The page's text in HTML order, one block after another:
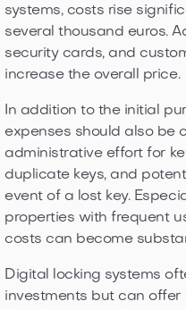
systems, costs rise
several thousand euros.
security cards, and
increase the overall price.
In addition to the initial
expenses should also be
administrative effort for
duplicate keys, and
event of a lost key.
properties with frequent
costs can become
Digital locking systems
investments but can